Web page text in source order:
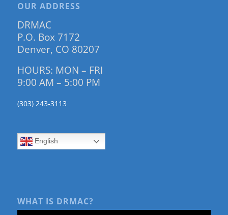
OUR ADDRESS
DRMAC
P.O. Box 7172
Denver, CO 80207
HOURS: MON – FRI
9:00 AM – 5:00 PM
(303) 243-3113
English
WHAT IS DRMAC?